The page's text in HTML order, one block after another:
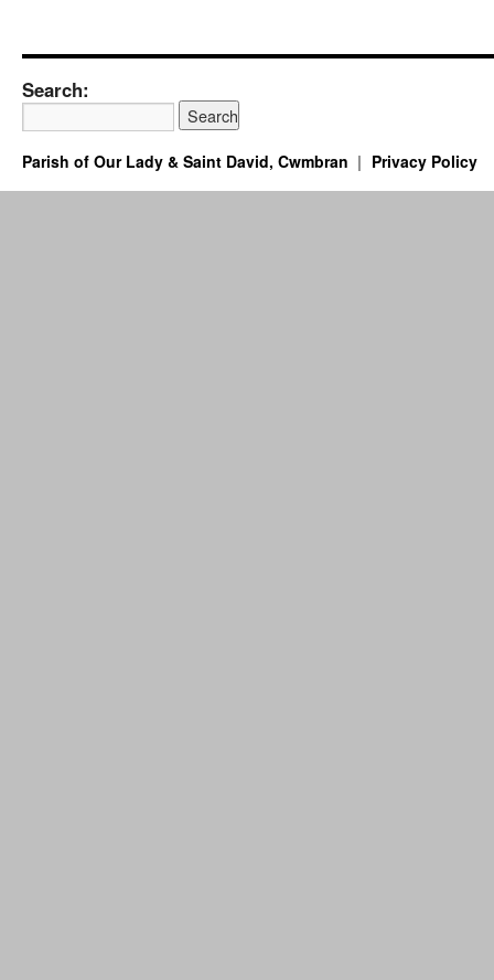
Search:
Parish of Our Lady & Saint David, Cwmbran Privacy Policy